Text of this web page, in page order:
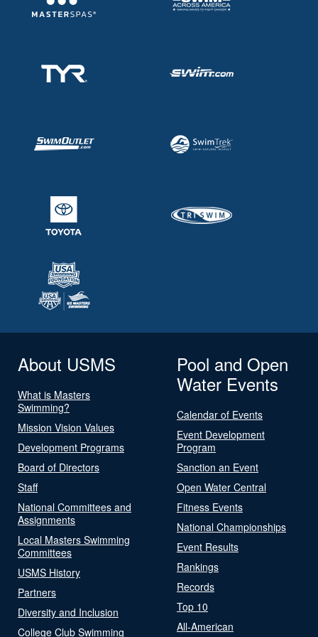
About USMS
What is Masters
Swimming?
Mission Vision Values
Development Programs
Board of Directors
Staff
National Committees and
Assignments
Local Masters Swimming
Committees
USMS History
Partners
Diversity and Inclusion
College Club Swimming
Pool and Open
Water Events
Calendar of Events
Event Development
Program
Sanction an Event
Open Water Central
Fitness Events
National Championships
Event Results
Rankings
Records
Top 10
All-American